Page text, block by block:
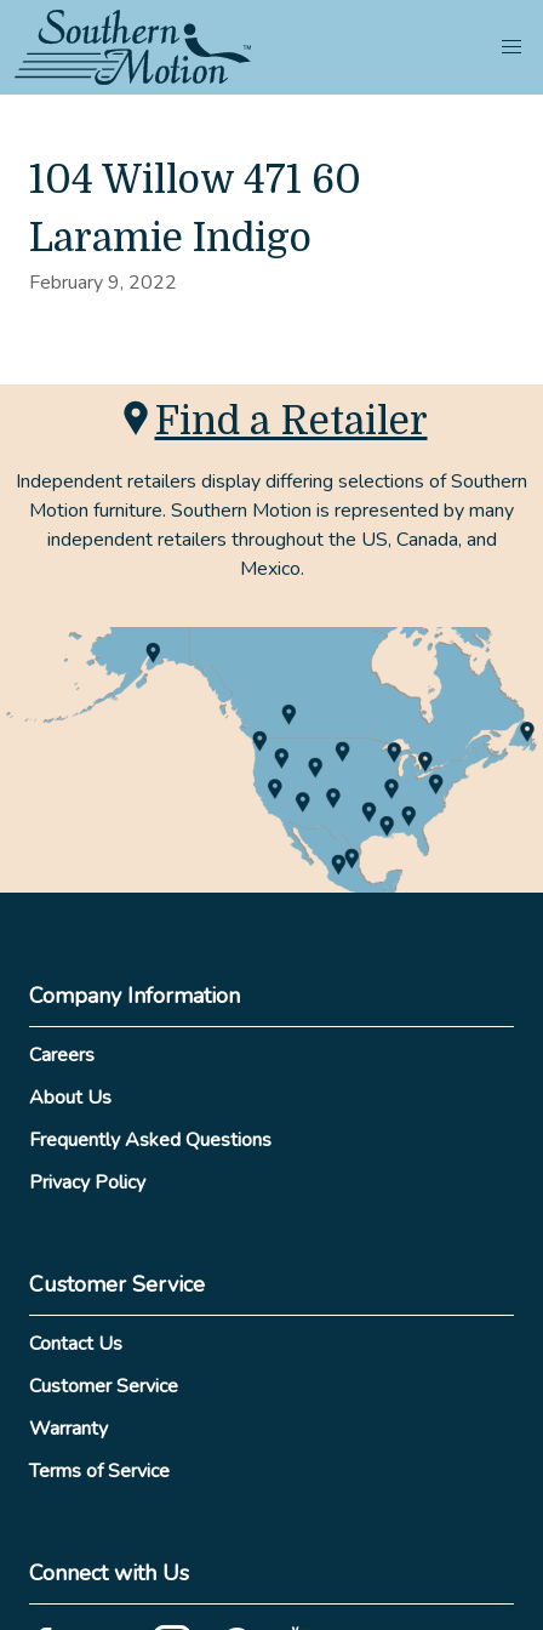
104 Willow 471 60
Laramie Indigo
February 9, 2022
Find a Retailer
Independent retailers display differing selections of Southern
Motion furniture. Southern Motion is represented by many
independent retailers throughout the US, Canada, and
Mexico.
Company Information
Careers
About Us
Frequently Asked Questions
Privacy Policy
Customer Service
Contact Us
Customer Service
Warranty
Terms of Service
Connect with Us